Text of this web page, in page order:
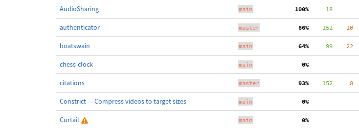
AudioSharing main 100%
     18
authenticator master 86%
    152
    10
boatswain main 64%
     99
    22
chess-clock main
  0%
citations master 93%
    152
     8
Constrict — Compress videos to target sizes main
  0%
Curtail main
  0%